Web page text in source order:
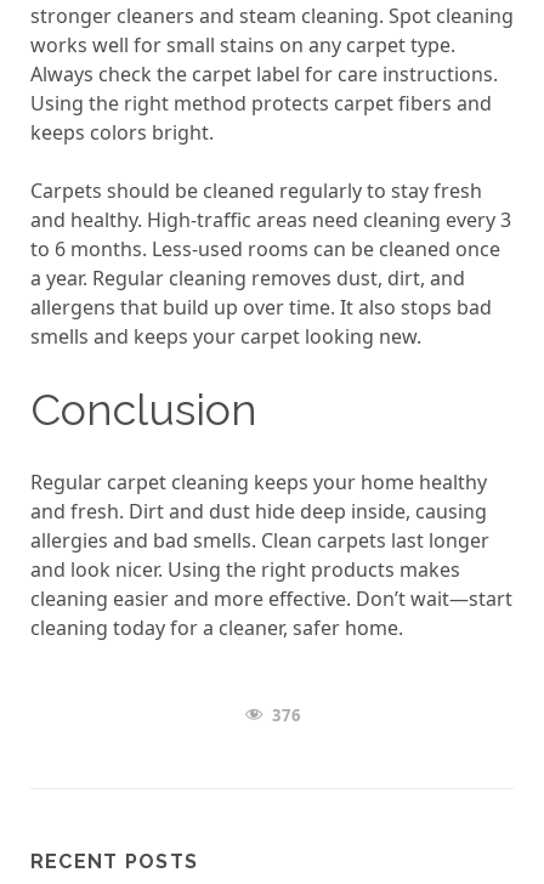
stronger cleaners and steam cleaning. Spot cleaning
works well for small stains on any carpet type.
Always check the carpet label for care instructions.
Using the right method protects carpet fibers and
keeps colors bright.
Carpets should be cleaned regularly to stay fresh
and healthy. High-traffic areas need cleaning every 3
to 6 months. Less-used rooms can be cleaned once
a year. Regular cleaning removes dust, dirt, and
allergens that build up over time. It also stops bad
smells and keeps your carpet looking new.
Conclusion
Regular carpet cleaning keeps your home healthy
and fresh. Dirt and dust hide deep inside, causing
allergies and bad smells. Clean carpets last longer
and look nicer. Using the right products makes
cleaning easier and more effective. Don’t wait—start
cleaning today for a cleaner, safer home.
376
RECENT POSTS